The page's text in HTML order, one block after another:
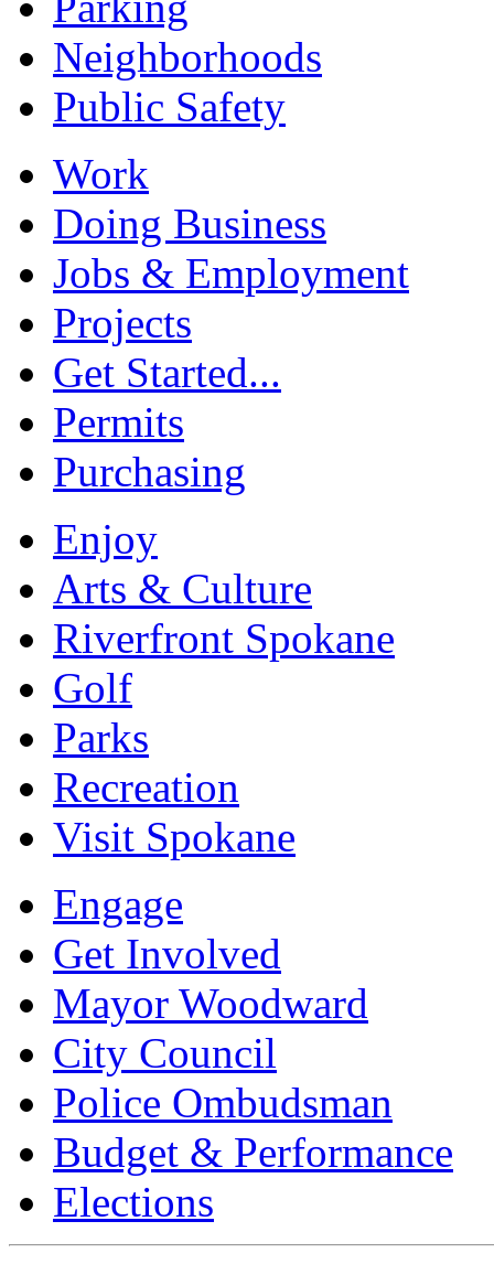
Neighborhoods
Public Safety
Work
Doing Business
Jobs & Employment
Projects
Get Started...
Permits
Purchasing
Enjoy
Arts & Culture
Riverfront Spokane
Golf
Parks
Recreation
Visit Spokane
Engage
Get Involved
Mayor Woodward
City Council
Police Ombudsman
Budget & Performance
Elections